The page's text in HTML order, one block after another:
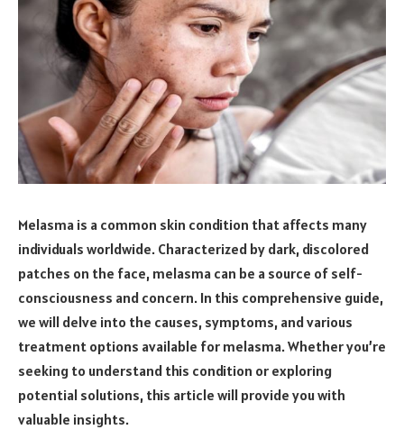
Melasma is a common skin condition that affects many
individuals worldwide. Characterized by dark, discolored
patches on the face, melasma can be a source of self-
consciousness and concern. In this comprehensive guide,
we will delve into the causes, symptoms, and various
treatment options available for melasma. Whether you’re
seeking to understand this condition or exploring
potential solutions, this article will provide you with
valuable insights.